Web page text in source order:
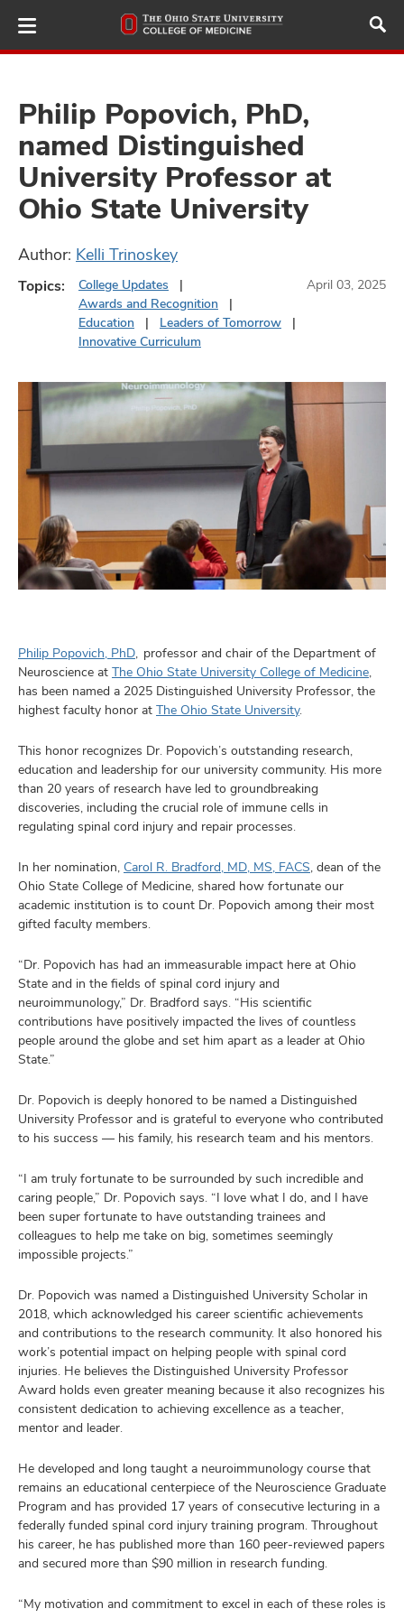
to
main
Philip Popovich, PhD,
named Distinguished
University Professor at
Ohio State University
Author: Kelli Trinoskey
Topics:
College Updates
Awards and Recognition
Education
Leaders of Tomorrow
Innovative Curriculum
April 03, 2025
Philip Popovich, PhD , professor and chair of the Department of
Neuroscience at The Ohio State University College of Medicine
has been named a 2025 Distinguished University Professor, the
highest faculty honor at The Ohio State University.
This honor recognizes Dr. Popovich’s outstanding research,
education and leadership for our university community. His more
than 20 years of research have led to groundbreaking
discoveries, including the crucial role of immune cells in
regulating spinal cord injury and repair processes.
In her nomination, Carol R. Bradford, MD, MS, FACS , dean of the
Ohio State College of Medicine, shared how fortunate our
academic institution is to count Dr. Popovich among their most
gifted faculty members.
“Dr. Popovich has had an immeasurable impact here at Ohio
State and in the fields of spinal cord injury and
neuroimmunology,” Dr. Bradford says. “His scientific
contributions have positively impacted the lives of countless
people around the globe and set him apart as a leader at Ohio
State.”
Dr. Popovich is deeply honored to be named a Distinguished
University Professor and is grateful to everyone who contributed
to his success –– his family, his research team and his mentors.
“I am truly fortunate to be surrounded by such incredible and
caring people,” Dr. Popovich says. “I love what I do, and I have
been super fortunate to have outstanding trainees and
colleagues to help me take on big, sometimes seemingly
impossible projects.”
Dr. Popovich was named a Distinguished University Scholar in
2018, which acknowledged his career scientific achievements
and contributions to the research community. It also honored his
work’s potential impact on helping people with spinal cord
injuries. He believes the Distinguished University Professor
Award holds even greater meaning because it also recognizes his
consistent dedication to achieving excellence as a teacher,
mentor and leader.
He developed and long taught a neuroimmunology course that
remains an educational centerpiece of the Neuroscience Graduate
Program and has provided 17 years of consecutive lecturing in a
federally funded spinal cord injury training program. Throughout
his career, he has published more than 160 peer-reviewed papers
and secured more than $90 million in research funding.
“My motivation and commitment to excel in each of these roles is